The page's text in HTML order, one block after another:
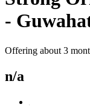
-
Offering about 3
n/a